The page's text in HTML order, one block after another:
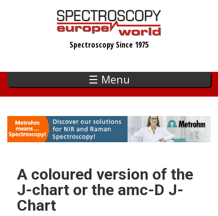
Spectroscopy Since 1975
☰ Menu
A coloured version of the
J-chart or the amc-D J-
Chart